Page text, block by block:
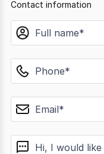
Contact information
name
phone
email
message